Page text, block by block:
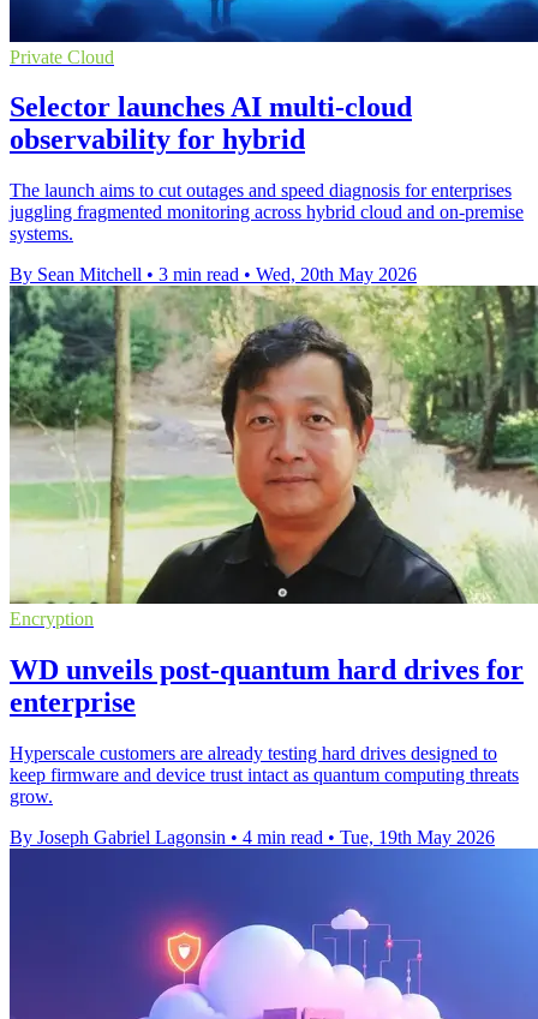
Private Cloud
Selector launches AI multi-cloud
observability for hybrid
The launch aims to cut outages and speed diagnosis for enterprises
juggling fragmented monitoring across hybrid cloud and on-premise
systems.
By Sean Mitchell • 3 min read • Wed, 20th May 2026
Encryption
WD unveils post-quantum hard drives for
enterprise
Hyperscale customers are already testing hard drives designed to
keep firmware and device trust intact as quantum computing threats
grow.
By Joseph Gabriel Lagonsin • 4 min read • Tue, 19th May 2026